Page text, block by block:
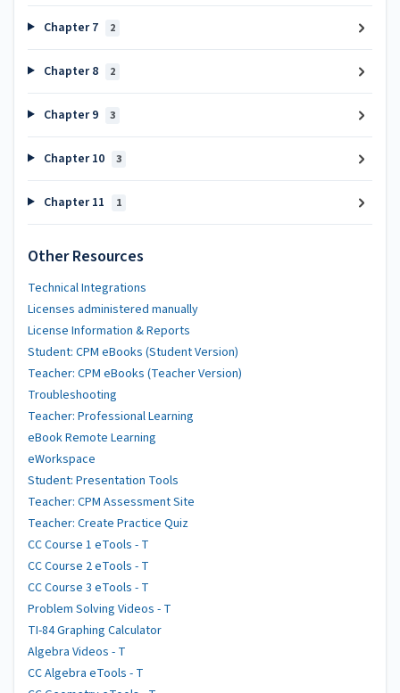
Chapter 7 2
Chapter 8 2
Chapter 9 3
Chapter 10 3
Chapter 11 1
Other Resources
Technical Integrations
Licenses administered manually
License Information & Reports
Student: CPM eBooks (Student Version)
Teacher: CPM eBooks (Teacher Version)
Troubleshooting
Teacher: Professional Learning
eBook Remote Learning
eWorkspace
Student: Presentation Tools
Teacher: CPM Assessment Site
Teacher: Create Practice Quiz
CC Course 1 eTools - T
CC Course 2 eTools - T
CC Course 3 eTools - T
Problem Solving Videos - T
TI-84 Graphing Calculator
Algebra Videos - T
CC Algebra eTools - T